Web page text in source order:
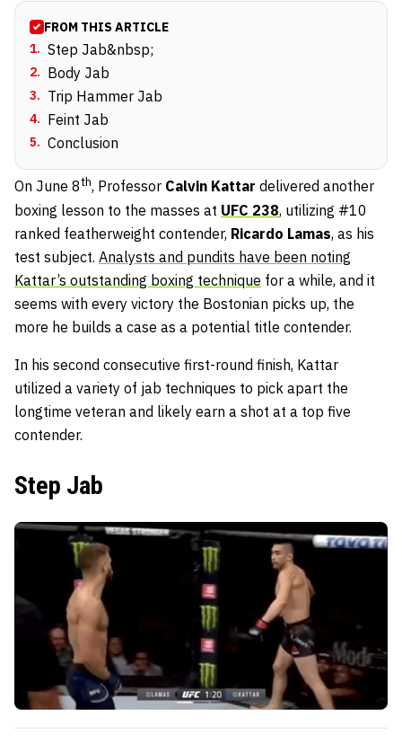
FROM THIS ARTICLE
1. Step Jab&nbsp;
2. Body Jab
3. Trip Hammer Jab
4. Feint Jab
5. Conclusion
On June 8th, Professor Calvin Kattar delivered another
boxing lesson to the masses at UFC 238, utilizing #10
ranked featherweight contender, Ricardo Lamas, as his
test subject. Analysts and pundits have been noting
Kattar’s outstanding boxing technique for a while, and it
seems with every victory the Bostonian picks up, the
more he builds a case as a potential title contender.
In his second consecutive first-round finish, Kattar
utilized a variety of jab techniques to pick apart the
longtime veteran and likely earn a shot at a top five
contender.
Step Jab